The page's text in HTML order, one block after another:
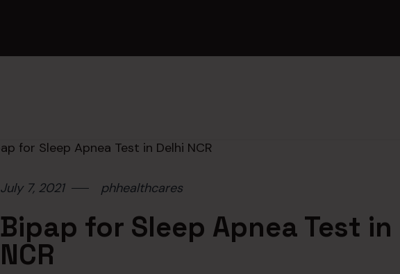
July 7, 2021 phhealthcares
Bipap for Sleep Apnea Test in
NCR